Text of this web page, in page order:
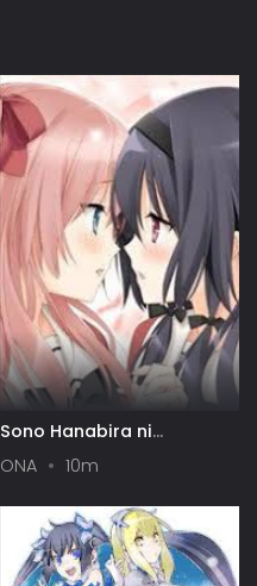
Sono Hanabira ni
Gekijou
ONA 10m